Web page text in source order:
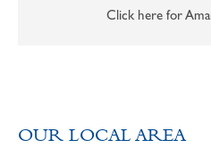
Click here for
OUR LOCAL AREA